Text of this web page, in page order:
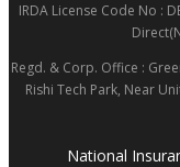
IRDA License Code No :
Regd. & Corp. Office :
Rishi Tech Park, Near
National